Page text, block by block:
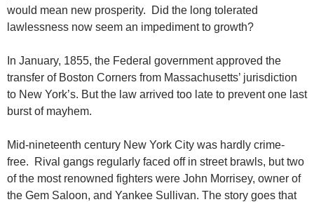
would mean new prosperity. Did the long tolerated
lawlessness now seem an impediment to growth?
In January, 1855, the Federal government approved the
transfer of Boston Corners from Massachusetts’ jurisdiction
to New York’s. But the law arrived too late to prevent one last
burst of mayhem.
Mid-nineteenth century New York City was hardly crime-
free. Rival gangs regularly faced off in street brawls, but two
of the most renowned fighters were John Morrisey, owner of
the Gem Saloon, and Yankee Sullivan. The story goes that